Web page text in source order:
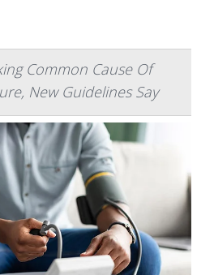
Common Cause Of
New Guidelines Say